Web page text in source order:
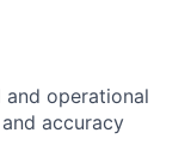
operational
accuracy